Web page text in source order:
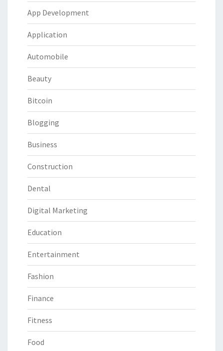
App Development
Application
Automobile
Beauty
Bitcoin
Blogging
Business
Construction
Dental
Digital Marketing
Education
Entertainment
Fashion
Finance
Fitness
Food